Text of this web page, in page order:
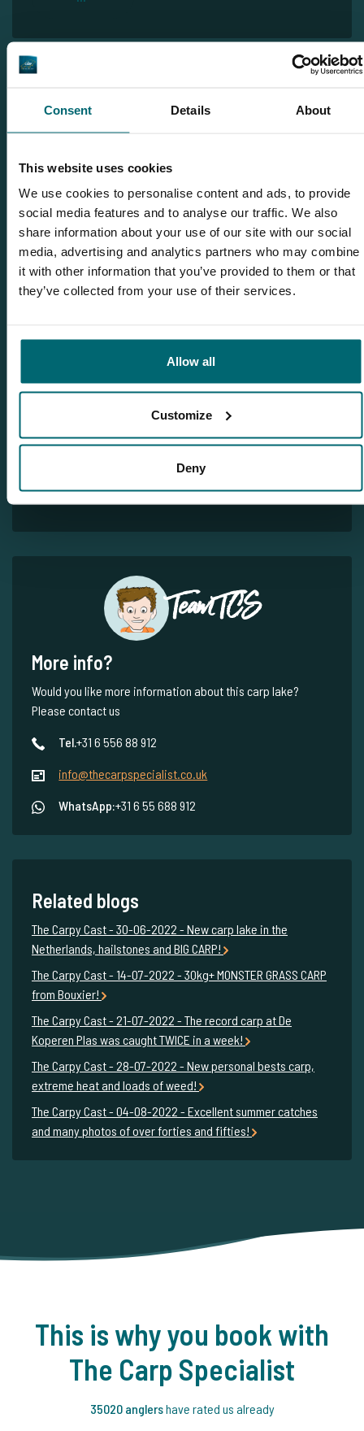
Consent Details About
This website uses cookies
We use cookies to personalise content and ads, to provide
social media features and to analyse our traffic. We also
share information about your use of our site with our social
media, advertising and analytics partners who may combine
it with other information that you’ve provided to them or that
they’ve collected from your use of their services.
Allow all
Customize
Deny
1 2
Team TCS
More info?
Would you like more information about this carp lake?
Please contact us
Tel.+31 6 556 88 912
info@thecarpspecialist.co.uk
WhatsApp:+31 6 55 688 912
Related blogs
The Carpy Cast - 30-06-2022 - New carp lake in the
Netherlands, hailstones and BIG CARP!
The Carpy Cast - 14-07-2022 - 30kg+ MONSTER GRASS CARP
from Bouxier!
The Carpy Cast - 21-07-2022 - The record carp at De
Koperen Plas was caught TWICE in a week!
The Carpy Cast - 28-07-2022 - New personal bests carp,
extreme heat and loads of weed!
The Carpy Cast - 04-08-2022 - Excellent summer catches
and many photos of over forties and fifties!
This is why you book with
The Carp Specialist
35020 anglershave rated us already